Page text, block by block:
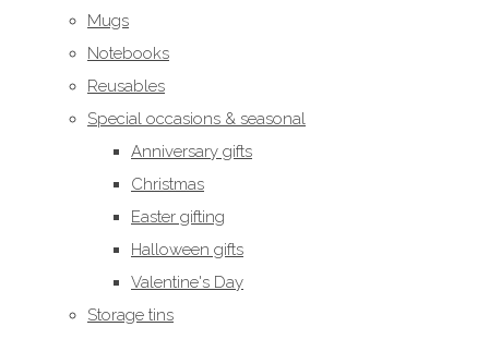
Mugs
Notebooks
Reusables
Special occasions & seasonal
Anniversary gifts
Christmas
Easter gifting
Halloween gifts
Valentine's Day
Storage tins